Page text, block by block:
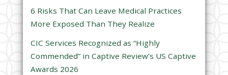
d
e
m
p
t
6 Risks That Can Leave Medical Practices
More Exposed Than They Realize
CIC Services Recognized as “Highly
Commended” in Captive Review’s US Captive
Awards 2026